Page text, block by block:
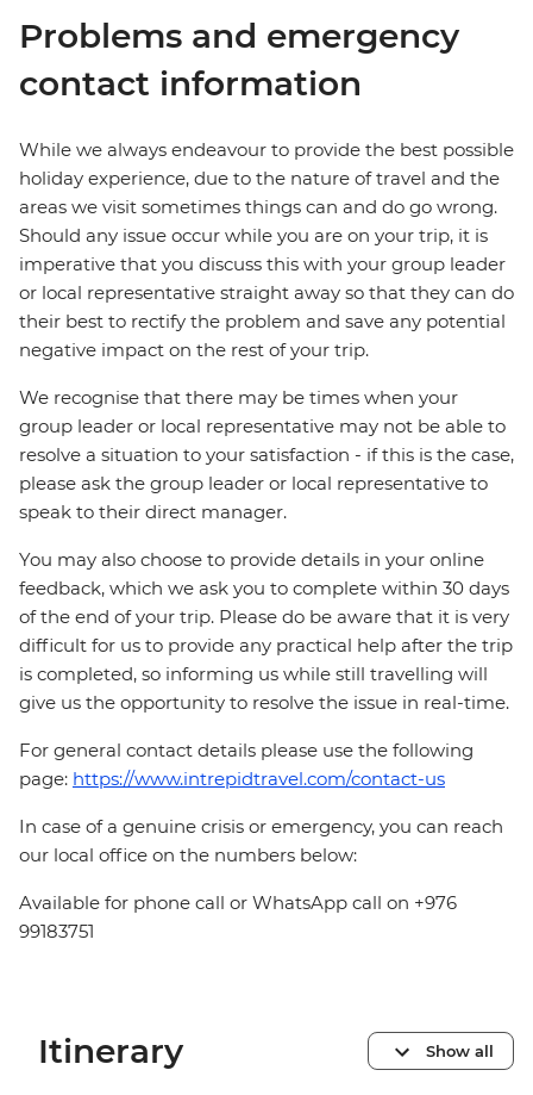
Problems and emergency
contact information
While we always endeavour to provide the best possible
holiday experience, due to the nature of travel and the
areas we visit sometimes things can and do go wrong.
Should any issue occur while you are on your trip, it is
imperative that you discuss this with your group leader
or local representative straight away so that they can do
their best to rectify the problem and save any potential
negative impact on the rest of your trip.
We recognise that there may be times when your
group leader or local representative may not be able to
resolve a situation to your satisfaction - if this is the case,
please ask the group leader or local representative to
speak to their direct manager.
You may also choose to provide details in your online
feedback, which we ask you to complete within 30 days
of the end of your trip. Please do be aware that it is very
difficult for us to provide any practical help after the trip
is completed, so informing us while still travelling will
give us the opportunity to resolve the issue in real-time.
For general contact details please use the following
page: https://www.intrepidtravel.com/contact-us
In case of a genuine crisis or emergency, you can reach
our local office on the numbers below:
Available for phone call or WhatsApp call on +976
99183751
Itinerary Show all